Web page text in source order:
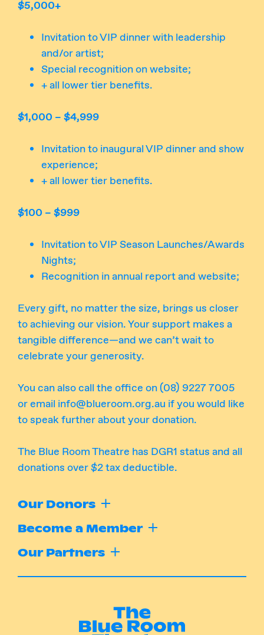
$5,000+
Invitation to VIP dinner with leadership
and/or artist;
Special recognition on website;
+ all lower tier benefits.
$1,000 – $4,999
Invitation to inaugural VIP dinner and show
experience;
+ all lower tier benefits.
$100 – $999
Invitation to VIP Season Launches/Awards
Nights;
Recognition in annual report and website;
Every gift, no matter the size, brings us closer
to achieving our vision. Your support makes a
tangible difference—and we can’t wait to
celebrate your generosity.
You can also call the office on (08) 9227 7005
or email info@blueroom.org.au if you would like
to speak further about your donation.
The Blue Room Theatre has DGR1 status and all
donations over $2 tax deductible.
Our Donors
Become a Member
Our Partners